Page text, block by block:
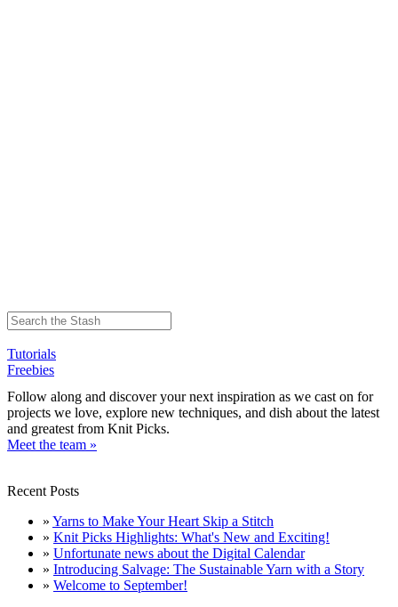
Tutorials
Freebies
Follow along and discover your next inspiration as we cast on for
projects we love, explore new techniques, and dish about the latest
and greatest from Knit Picks.
Meet the team »
Recent Posts
» Yarns to Make Your Heart Skip a Stitch
» Knit Picks Highlights: What's New and Exciting!
» Unfortunate news about the Digital Calendar
» Introducing Salvage: The Sustainable Yarn with a Story
» Welcome to September!